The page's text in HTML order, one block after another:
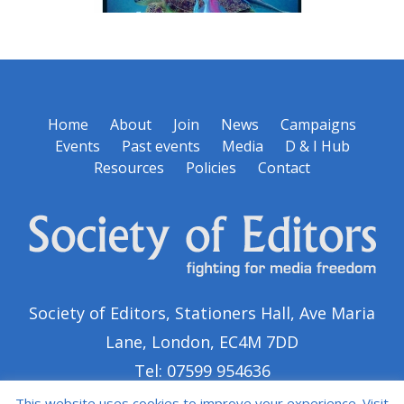
Home About Join News
Campaigns
Events
Past events Media
D & I Hub
Resources
Policies Contact
Society of Editors, Stationers Hall, Ave Maria
Lane, London, EC4M 7DD
Tel: 07599 954636